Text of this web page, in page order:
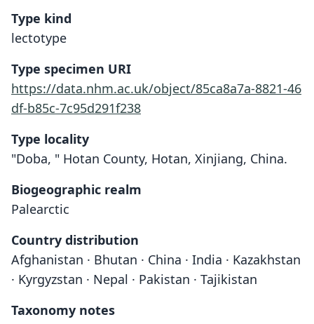
Type kind
lectotype
Type specimen URI
https://data.nhm.ac.uk/object/85ca8a7a-8821-46
df-b85c-7c95d291f238
Type locality
"Doba, " Hotan County, Hotan, Xinjiang, China.
Biogeographic realm
Palearctic
Country distribution
Afghanistan · Bhutan · China · India · Kazakhstan
· Kyrgyzstan · Nepal · Pakistan · Tajikistan
Taxonomy notes